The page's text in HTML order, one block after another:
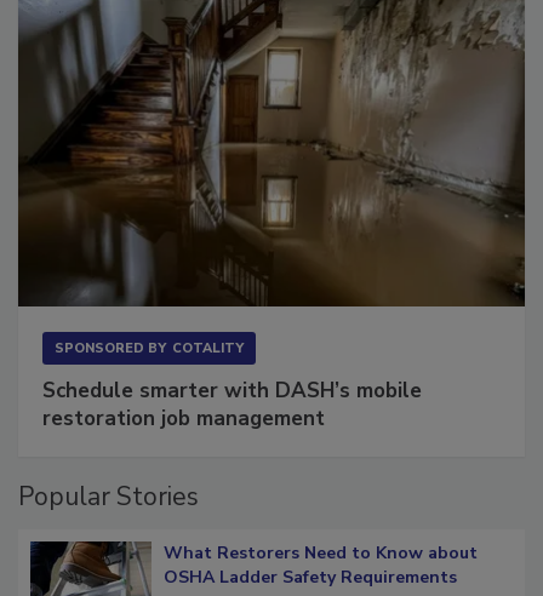
Schedule smarter with DASH’s mobile
What Restorers Need to Know about